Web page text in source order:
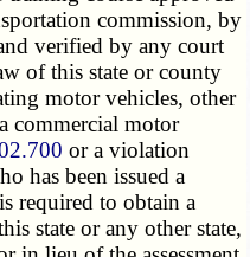
commission, by
verified by any court
of this state or county
motor vehicles, other
commercial motor
or a violation
has been issued a
required to obtain a
state or any other state,